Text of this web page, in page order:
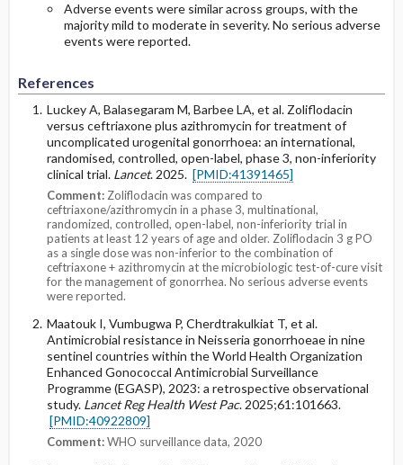
Adverse events were similar across groups, with the
majority mild to moderate in severity. No serious adverse
events were reported.
References
Luckey A, Balasegaram M, Barbee LA, et al. Zoliflodacin
versus ceftriaxone plus azithromycin for treatment of
uncomplicated urogenital gonorrhoea: an international,
randomised, controlled, open-label, phase 3, non-inferiority
clinical trial. Lancet. 2025. [PMID:41391465]
Comment: Zoliflodacin was compared to
ceftriaxone/azithromycin in a phase 3, multinational,
randomized, controlled, open-label, non-inferiority trial in
patients at least 12 years of age and older. Zoliflodacin 3 g PO
as a single dose was non-inferior to the combination of
ceftriaxone + azithromycin at the microbiologic test-of-cure visit
for the management of gonorrhea. No serious adverse events
were reported.
Maatouk I, Vumbugwa P, Cherdtrakulkiat T, et al.
Antimicrobial resistance in Neisseria gonorrhoeae in nine
sentinel countries within the World Health Organization
Enhanced Gonococcal Antimicrobial Surveillance
Programme (EGASP), 2023: a retrospective observational
study. Lancet Reg Health West Pac. 2025;61:101663.
[PMID:40922809]
Comment:WHO surveillance data, 2020